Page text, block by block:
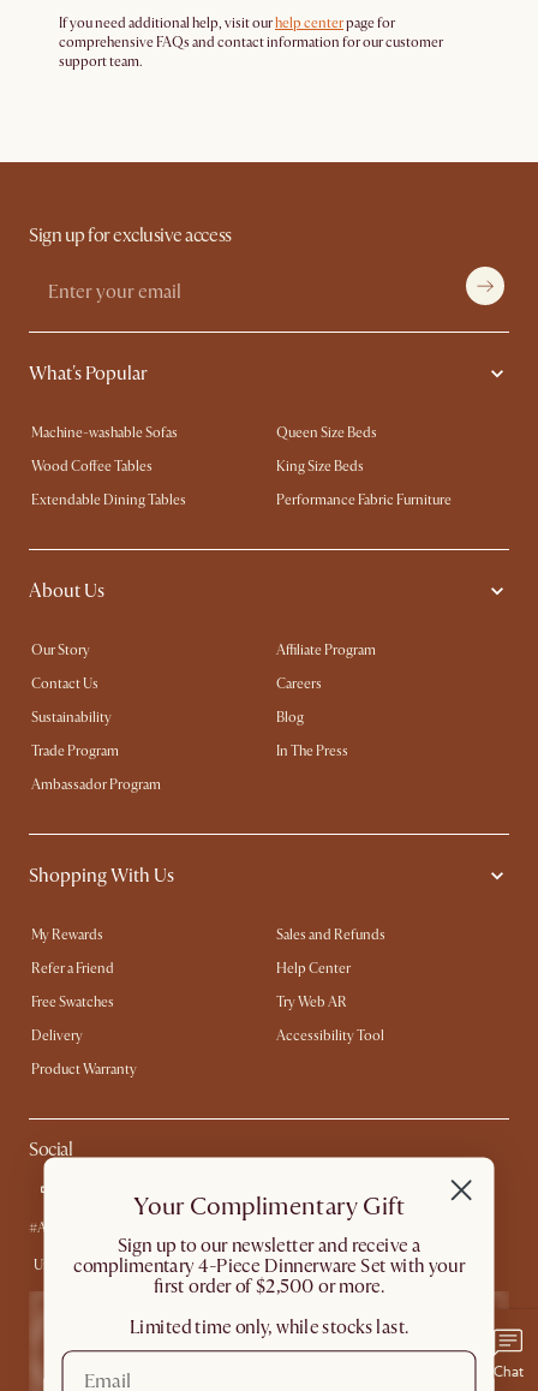
If you need additional help, visit ourhelp centerpage for
comprehensive FAQs and contact information for our customer
support team.
Sign up for exclusive access
What's Popular
Machine-washable Sofas
Queen Size Beds
Wood Coffee Tables
King Size Beds
Extendable Dining Tables
Performance Fabric Furniture
About Us
Our Story
Affiliate Program
Contact Us
Careers
Sustainability
Blog
Trade Program
In The Press
Ambassador Program
Shopping With Us
My Rewards​
Sales and Refunds
Refer a Friend
Help Center
Free Swatches
Try Web AR
Delivery
Accessibility Tool
Product Warranty
Social
#AtHomewithCastlery
United States
Chat
Your Complimentary Gift
​Sign up to our newsletter and receive a
complimentary 4-Piece Dinnerware Set with your
first order of $2,500 or more.
Limited time only, while stocks last.